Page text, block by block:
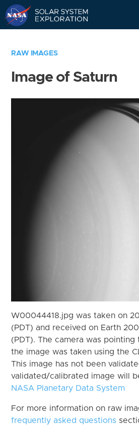
RAW IMAGES
Image of Saturn
W00044418.jpg was taken on
(PDT) and received on Earth
(PDT). The camera was pointing
the image was taken using the
This image has not been
validated/calibrated image will
NASA Planetary Data System
For more information on raw
frequently asked questions